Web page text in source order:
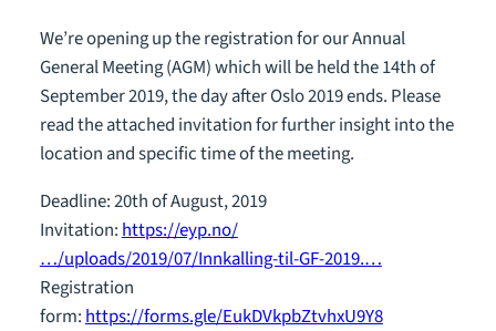
We’re opening up the registration for our Annual
General Meeting (AGM) which will be held the 14th of
September 2019, the day after Oslo 2019 ends. Please
read the attached invitation for further insight into the
location and specific time of the meeting.
Deadline: 20th of August, 2019
Invitation: https://eyp.no/
…/uploads/2019/07/Innkalling-til-GF-2019.…
Registration
form: https://forms.gle/EukDVkpbZtvhxU9Y8